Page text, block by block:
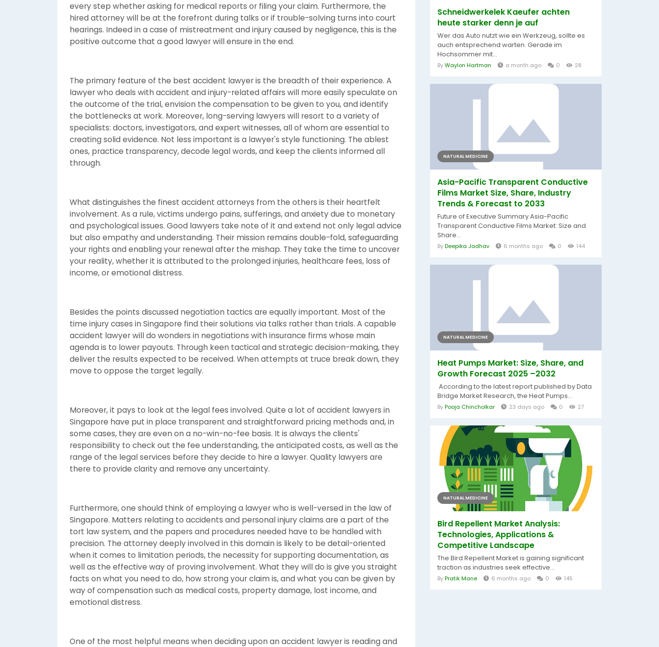
every step whether asking for medical reports or filing your claim. Furthermore, the
hired attorney will be at the forefront during talks or if trouble-solving turns into court
hearings. Indeed in a case of mistreatment and injury caused by negligence, this is the
positive outcome that a good lawyer will ensure in the end.
The primary feature of the best accident lawyer is the breadth of their experience. A
lawyer who deals with accident and injury-related affairs will more easily speculate on
the outcome of the trial, envision the compensation to be given to you, and identify
the bottlenecks at work. Moreover, long-serving lawyers will resort to a variety of
specialists: doctors, investigators, and expert witnesses, all of whom are essential to
creating solid evidence. Not less important is a lawyer's style functioning. The ablest
ones, practice transparency, decode legal words, and keep the clients informed all
through.
What distinguishes the finest accident attorneys from the others is their heartfelt
involvement. As a rule, victims undergo pains, sufferings, and anxiety due to monetary
and psychological issues. Good lawyers take note of it and extend not only legal advice
but also empathy and understanding. Their mission remains double-fold, safeguarding
your rights and enabling your renewal after the mishap. They take the time to uncover
your reality, whether it is attributed to the prolonged injuries, healthcare fees, loss of
income, or emotional distress.
Besides the points discussed negotiation tactics are equally important. Most of the
time injury cases in Singapore find their solutions via talks rather than trials. A capable
accident lawyer will do wonders in negotiations with insurance firms whose main
agenda is to lower payouts. Through keen tactical and strategic decision-making, they
deliver the results expected to be received. When attempts at truce break down, they
move to oppose the target legally.
Moreover, it pays to look at the legal fees involved. Quite a lot of accident lawyers in
Singapore have put in place transparent and straightforward pricing methods and, in
some cases, they are even on a no-win-no-fee basis. It is always the clients'
responsibility to check out the fee understanding, the anticipated costs, as well as the
range of the legal services before they decide to hire a lawyer. Quality lawyers are
there to provide clarity and remove any uncertainty.
Furthermore, one should think of employing a lawyer who is well-versed in the law of
Singapore. Matters relating to accidents and personal injury claims are a part of the
tort law system, and the papers and procedures needed have to be handled with
precision. The attorney deeply involved in this domain is likely to be detail-oriented
when it comes to limitation periods, the necessity for supporting documentation, as
well as the effective way of proving involvement. What they will do is give you straight
facts on what you need to do, how strong your claim is, and what you can be given by
way of compensation such as medical costs, property damage, lost income, and
emotional distress.
One of the most helpful means when deciding upon an accident lawyer is reading and
Schneidwerkelek Kaeufer achten
heute starker denn je auf
Wer das Auto nutzt wie ein Werkzeug, sollte es
auch entsprechend warten. Gerade im
Hochsommer mit...
ByWaylon Hartman a month ago 0 28
NATURAL MEDICINE
Asia-Pacific Transparent Conductive
Films Market Size, Share, Industry
Trends & Forecast to 2033
Future of Executive Summary Asia-Pacific
Transparent Conductive Films Market: Size and
Share...
ByDeepika Jadhav 6 months ago 0 144
NATURAL MEDICINE
Heat Pumps Market: Size, Share, and
Growth Forecast 2025 –2032
According to the latest report published by Data
Bridge Market Research, the Heat Pumps...
ByPooja Chincholkar 23 days ago 0 27
NATURAL MEDICINE
Bird Repellent Market Analysis:
Technologies, Applications &
Competitive Landscape
The Bird Repellent Market is gaining significant
traction as industries seek effective...
ByPratik Mane 6 months ago 0 145